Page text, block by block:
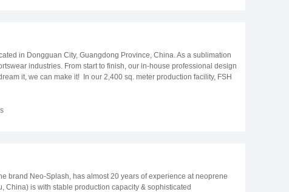
in Dongguan City, Guangdong Province, China. As a sublimation
industries. From start to finish, our in-house professional design
it, we can make it! In our 2,400 sq. meter production facility, FSH
to ensure quality, all our products go through a rigorous five-
Spain, Canada, France, Germany, South Korea, the
brand Neo-Splash, has almost 20 years of experience at neoprene
is with stable production capacity & sophisticated